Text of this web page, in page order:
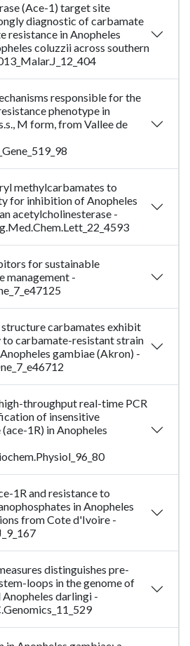
(Ace-1) target site
diagnostic of carbamate
resistance in Anopheles
coluzzii across southern
responsible for the
phenotype in
M form, from Vallee de
methylcarbamates to
for inhibition of Anopheles
acetylcholinesterase -
for sustainable
management -
structure carbamates exhibit
carbamate-resistant strain
gambiae (Akron) -
throughput real-time PCR
of insensitive
1R) in Anopheles
1R and resistance to
in Anopheles
from Cote d'Ivoire -
distinguishes pre-
loops in the genome of
darlingi -